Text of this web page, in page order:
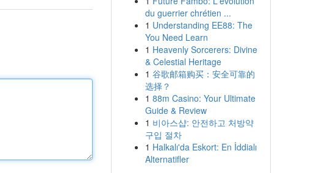
du guerrier chrétien ...
1 Understanding EE88: The
You Need Learn
1 Heavenly Sorcerers: Divine
& Celestial Heritage
1 谷歌邮箱购买：安全可靠的
选择？
1 88m Casino: Your Ultimate
Guide & Review
1 비아스샵: 안전하고 처방약
구입 절차
1 Halkalı'da Eskort: En İddialı
Alternatifler